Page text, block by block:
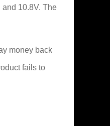
10.8V. The
money back
fails to